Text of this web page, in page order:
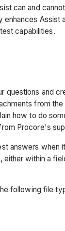
can and
enhances Assist
capabilities.
questions and
from
how to do
Procore's
answers when
either within a
following file